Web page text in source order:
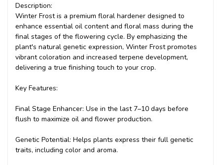
Description:
Winter Frost is a premium floral hardener designed to
enhance essential oil content and floral mass during the
final stages of the flowering cycle. By emphasizing the
plant's natural genetic expression, Winter Frost promotes
vibrant coloration and increased terpene development,
delivering a true finishing touch to your crop.
Key Features:
Final Stage Enhancer: Use in the last 7–10 days before
flush to maximize oil and flower production.
Genetic Potential: Helps plants express their full genetic
traits, including color and aroma.